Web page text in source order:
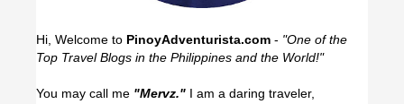
Hi, Welcome to PinoyAdventurista.com - "One of the
Top Travel Blogs in the Philippines and the World!"
You may call me "Mervz." I am a daring traveler,